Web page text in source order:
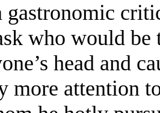
gastronomic
who would
head and
more attention